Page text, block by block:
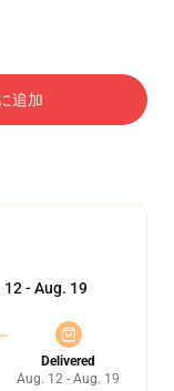
追加
12 - Aug. 19
Delivered
Aug. 12 - Aug. 19